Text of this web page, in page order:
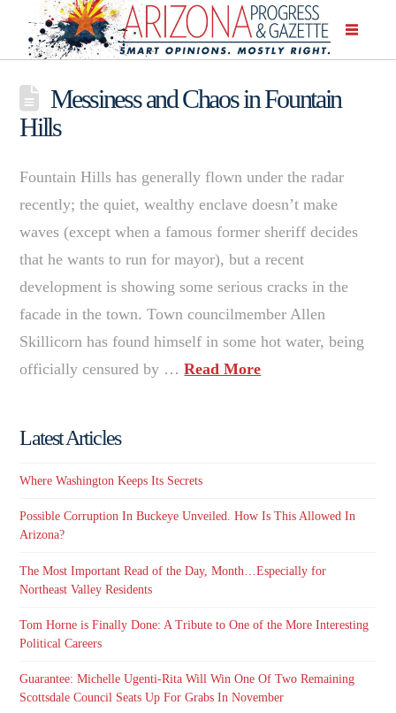
Messiness and Chaos in Fountain
Hills
Fountain Hills has generally flown under the radar
recently; the quiet, wealthy enclave doesn’t make
waves (except when a famous former sheriff decides
that he wants to run for mayor), but a recent
development is showing some serious cracks in the
facade in the town. Town councilmember Allen
Skillicorn has found himself in some hot water, being
officially censured by …Read More
Latest Articles
Where Washington Keeps Its Secrets
Possible Corruption In Buckeye Unveiled. How Is This Allowed In
Arizona?
The Most Important Read of the Day, Month…Especially for
Northeast Valley Residents
Tom Horne is Finally Done: A Tribute to One of the More Interesting
Political Careers
Guarantee: Michelle Ugenti-Rita Will Win One Of Two Remaining
Scottsdale Council Seats Up For Grabs In November